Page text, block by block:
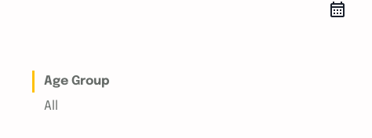
Age Group
All